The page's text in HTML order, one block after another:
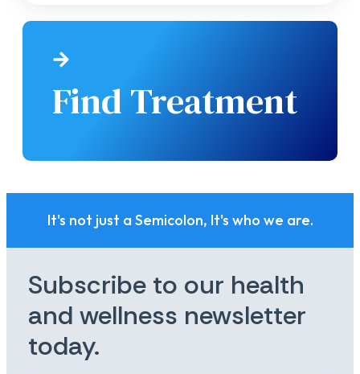
Find Treatment
It's not just a Semicolon, It's who we are.
Subscribe to our health
and wellness newsletter
today.